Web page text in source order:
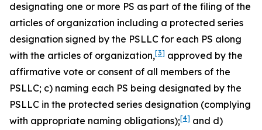
designating one or more PS as part of the filing of the
articles of organization including a protected series
designation signed by the PSLLC for each PS along
with the articles of organization,[3] approved by the
affirmative vote or consent of all members of the
PSLLC; c) naming each PS being designated by the
PSLLC in the protected series designation (complying
with appropriate naming obligations);[4] and d)